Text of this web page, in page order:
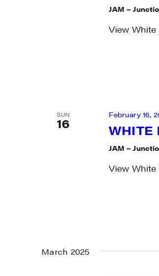
JAM –
View White
SUN
16 WHITE
February 16,
JAM –
View White
March 2025